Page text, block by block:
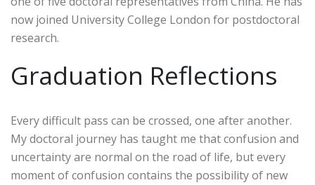
now joined University College London for postdoctoral
research.
Graduation Reflections
Every difficult pass can be crossed, one after another.
My doctoral journey has taught me that confusion and
uncertainty are normal on the road of life, but every
moment of confusion contains the possibility of new